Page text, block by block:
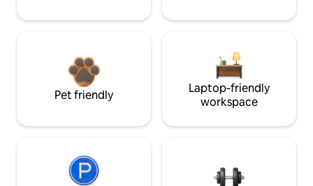
Pet friendly
Laptop-friendly
workspace